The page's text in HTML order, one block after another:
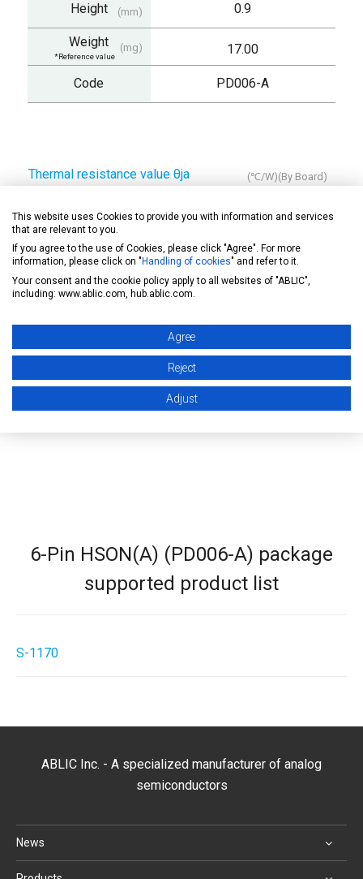
Height (mm) 0.9
Weight
*Reference value
(mg) 17.00
Code PD006-A
Drawing
Soldering note
Thermal resistance value θja (℃/W)(By Board)
A B C D E
- 125 - -
6-Pin HSON(A) (PD006-A) package
supported product list
S-1170
ABLIC Inc. - A specialized manufacturer of analog
semiconductors
News
This website uses Cookies to provide you with information and services
that are relevant to you.
If you agree to the use of Cookies, please click "Agree". For more
information, please click on "Handling of cookies" and refer to it.
Your consent and the cookie policy apply to all websites of "ABLIC",
including: www.ablic.com, hub.ablic.com.
Agree
Reject
Adjust